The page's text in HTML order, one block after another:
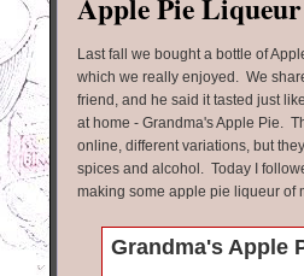
Last fall we bought a bottle of
which we really enjoyed. We
friend, and he said it tasted just
at home - Grandma's Apple Pie.
online, different variations, but
spices and alcohol. Today I
making some apple pie liqueur of
Grandma's Apple